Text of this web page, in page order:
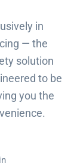
in
— the
solution
to be
you the